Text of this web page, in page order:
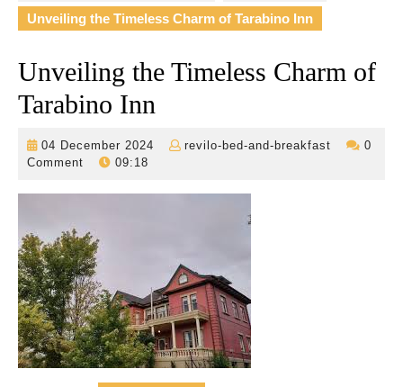
Unveiling the Timeless Charm of Tarabino Inn
Unveiling the Timeless Charm of
Tarabino Inn
04 December 2024
04
revilo-bed-and-breakfast
revilo-
0
Comment
09:18